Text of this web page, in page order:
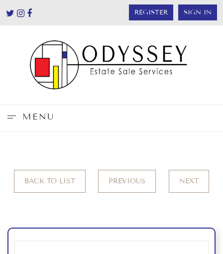
REGISTER SIGN IN
MENU
BACK TO LIST PREVIOUS NEXT